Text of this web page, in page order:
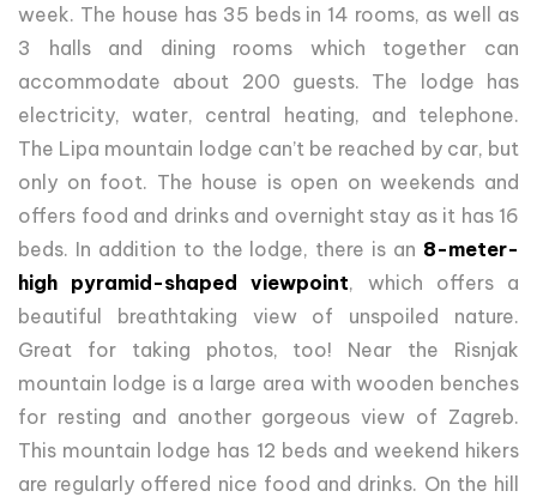
week. The house has 35 beds in 14 rooms, as well as
3 halls and dining rooms which together can
accommodate about 200 guests. The lodge has
electricity, water, central heating, and telephone.
The Lipa mountain lodge can’t be reached by car, but
only on foot. The house is open on weekends and
offers food and drinks and overnight stay as it has 16
beds. In addition to the lodge, there is an 8-meter-
high pyramid-shaped viewpoint, which offers a
beautiful breathtaking view of unspoiled nature.
Great for taking photos, too! Near the Risnjak
mountain lodge is a large area with wooden benches
for resting and another gorgeous view of Zagreb.
This mountain lodge has 12 beds and weekend hikers
are regularly offered nice food and drinks. On the hill